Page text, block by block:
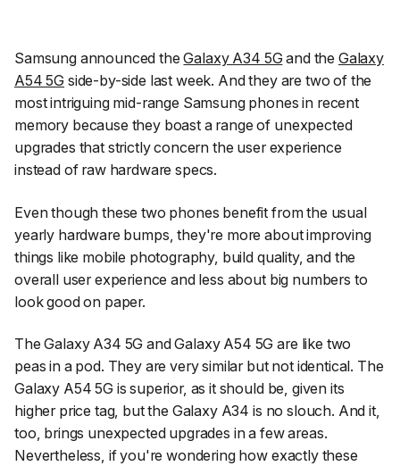
Samsung announced theGalaxy A34 5Gand the Galaxy
A54 5G side-by-side last week. And they are two of the
most intriguing mid-range Samsung phones in recent
memory because they boast a range of unexpected
upgrades that strictly concern the user experience
instead of raw hardware specs.
Even though these two phones benefit from the usual
yearly hardware bumps, they're more about improving
things like mobile photography, build quality, and the
overall user experience and less about big numbers to
look good on paper.
The Galaxy A34 5G and Galaxy A54 5G are like two
peas in a pod. They are very similar but not identical. The
Galaxy A54 5G is superior, as it should be, given its
higher price tag, but the Galaxy A34 is no slouch. And it,
too, brings unexpected upgrades in a few areas.
Nevertheless, if you're wondering how exactly these